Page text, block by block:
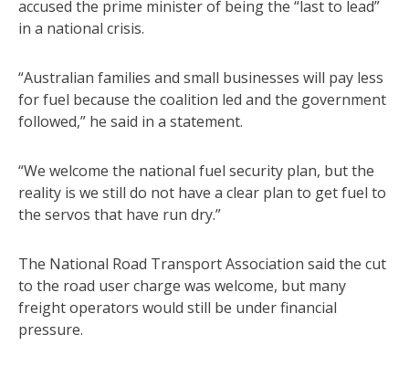
accused the prime minister of being the “last to lead”
in a national crisis.
“Australian families and small businesses will pay less
for fuel because the coalition led and the government
followed,” he said in a statement.
“We welcome the national fuel security plan, but the
reality is we still do not have a clear plan to get fuel to
the servos that have run dry.”
The National Road Transport Association said the cut
to the road user charge was welcome, but many
freight operators would still be under financial
pressure.